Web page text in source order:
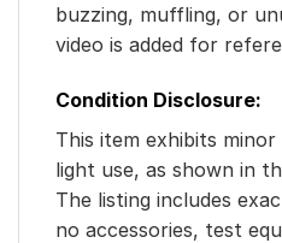
buzzing, muffling, or
video is added for
Condition Disclosure:
This item exhibits
light use, as shown in
The listing includes
no accessories, test